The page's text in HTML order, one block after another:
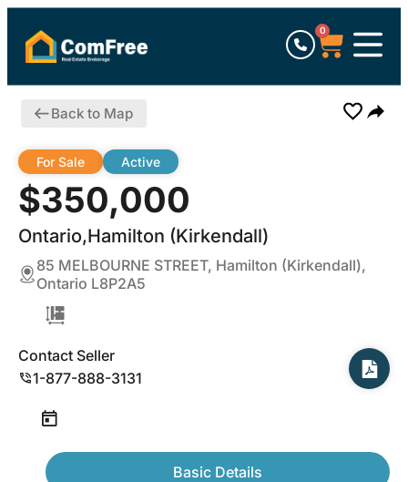
0
Back to Map
$350,000
Ontario,Hamilton (Kirkendall)
For Sale Active
85 MELBOURNE STREET, Hamilton (Kirkendall),
Ontario L8P2A5
Contact Seller
1-877-888-3131
Basic Details